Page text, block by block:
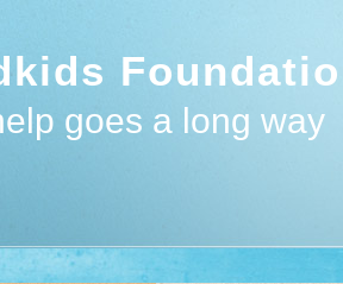
goes a long way